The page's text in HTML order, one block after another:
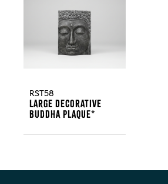
RST58
Large Decorative
Buddha Plaque*